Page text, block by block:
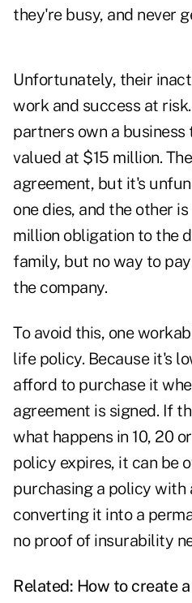
they're busy, and never
Unfortunately, their
work and success at
partners own a
valued at $15 million.
agreement, but it's
one dies, and the other
million obligation to the
family, but no way to
the company.
To avoid this, one
life policy. Because it's
afford to purchase it
agreement is signed. If
what happens in 10, 20
policy expires, it can be
purchasing a policy with
converting it into a
no proof of insurability
Related: How to create